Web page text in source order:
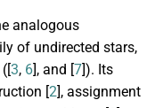
analogous
of undirected stars,
3, 6], and [7]). Its
[2], assignment